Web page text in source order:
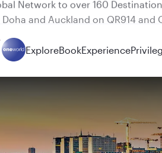
and Auckland on QR914 and
ExploreBookExperience